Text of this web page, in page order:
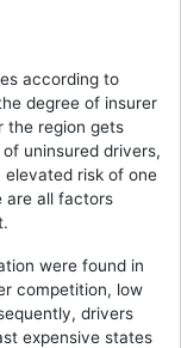
according to
degree of insurer
the region gets
uninsured drivers,
elevated risk of one
are all factors
were found in
competition, low
drivers
expensive states